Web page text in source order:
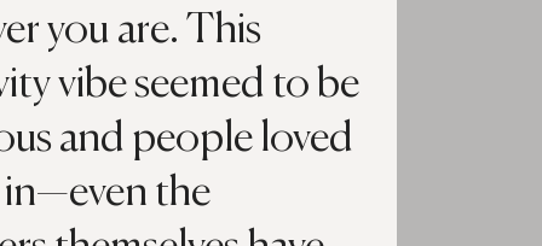
you are. This
vibe seemed to be
and people loved
the